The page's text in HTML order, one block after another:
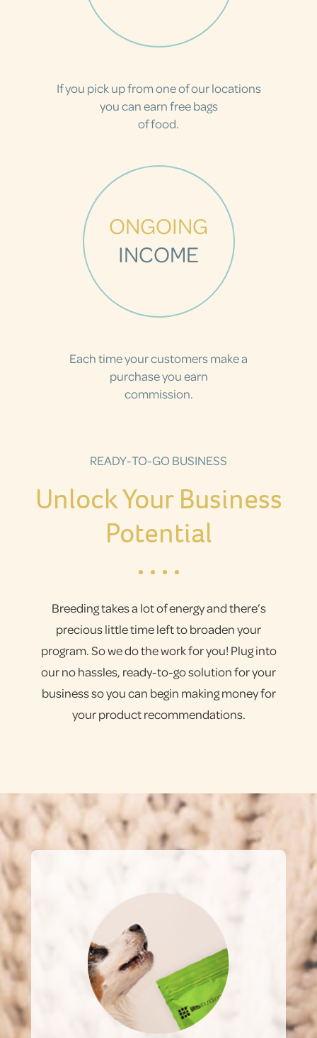
If you pick up from one of our locations
you can earn free bags
of food.
ONGOING
INCOME
Each time your customers make a
purchase you earn
commission.
READY-TO-GO BUSINESS
Unlock Your Business
Potential
Breeding takes a lot of energy and there’s
precious little time left to broaden your
program. So we do the work for you! Plug into
our no hassles, ready-to-go solution for your
business so you can begin making money for
your product recommendations.